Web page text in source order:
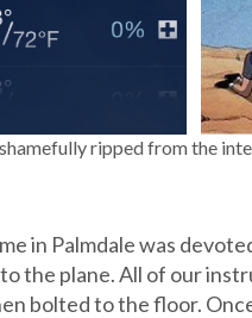
ripped from the
in Palmdale was
the plane. All of our
bolted to the floor.